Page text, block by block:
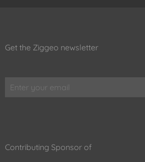
Get the Ziggeo newsletter
Contributing Sponsor of